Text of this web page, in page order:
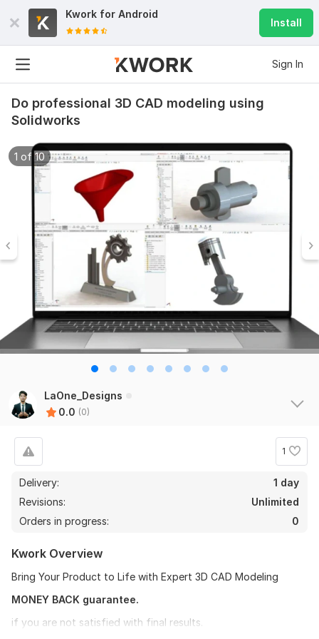
Kwork for Android
Install
Sign In
Do professional 3D CAD modeling using
Solidworks
1 of 10
LaOne_Designs
0.0 (0)
1
Delivery:
1 day
Revisions:
Unlimited
Orders in progress:
0
Kwork Overview
Bring Your Product to Life with Expert 3D CAD Modeling
MONEY BACK guarantee.
if you are not satisfied with final results.